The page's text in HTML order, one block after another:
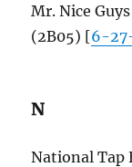
Mr. Nice
(2B05) [6-
N
National Tap